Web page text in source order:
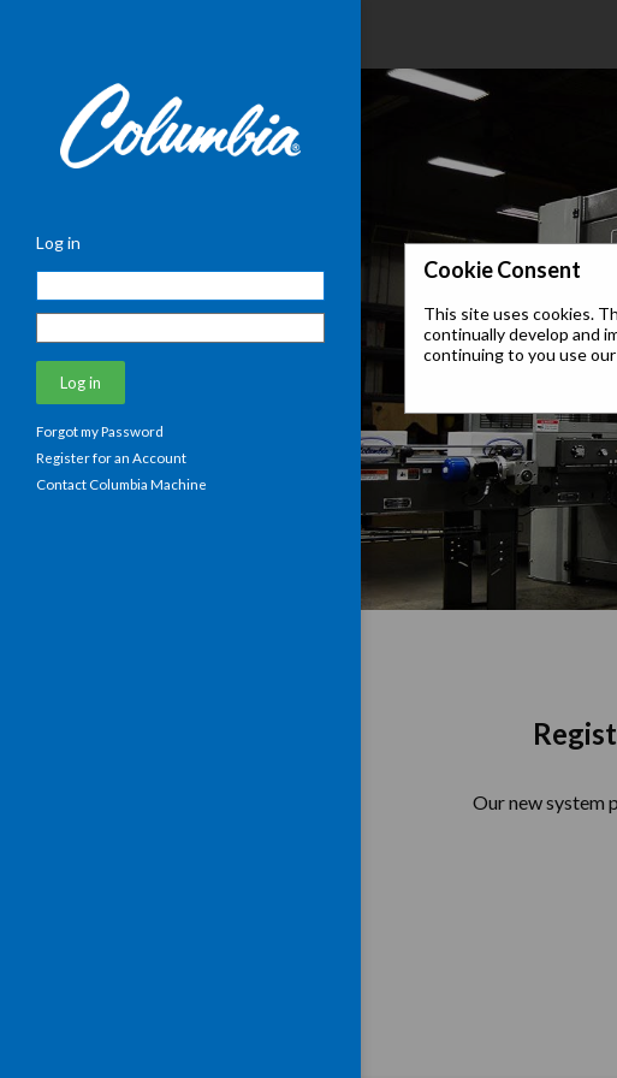
Log in
Forgot my Password
Register for an Account
Contact Columbia Machine
Our new system
Cookie Consent
This site uses cookies.
continually develop and
continuing to you use